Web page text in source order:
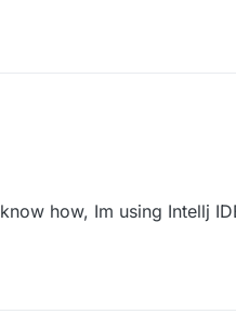
how, Im using Intellj